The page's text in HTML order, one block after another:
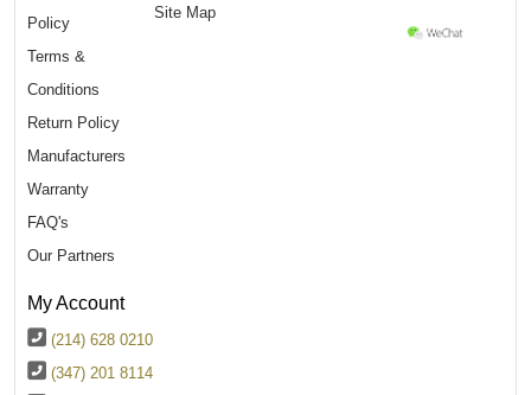
Policy
Terms &
Conditions
Return Policy
Manufacturers
Warranty
FAQ's
Our Partners
Site Map
My Account
(214) 628 0210
(347) 201 8114